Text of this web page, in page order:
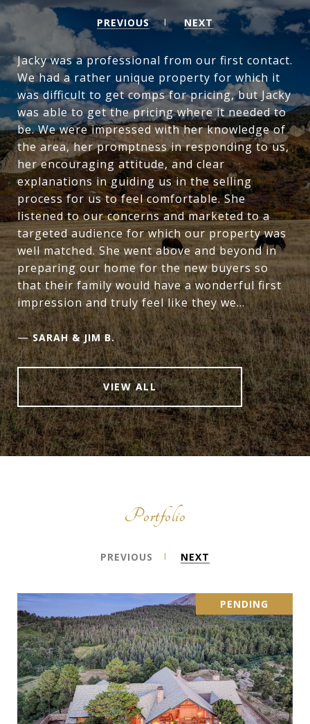
PREVIOUS NEXT
Jacky was a professional from our first contact.
We had a rather unique property for which it
was difficult to get comps for pricing, but Jacky
was able to get the pricing where it needed to
be. We were impressed with her knowledge of
the area, her promptness in responding to us,
her encouraging attitude, and clear
explanations in guiding us in the selling
process for us to feel comfortable. She
listened to our concerns and marketed to a
targeted audience for which our property was
well matched. She went above and beyond in
preparing our home for the new buyers so
that their family would have a wonderful first
impression and truly feel like they we...
—SARAH & JIM B.
VIEW ALL
Portfolio
PREVIOUS NEXT
PENDING